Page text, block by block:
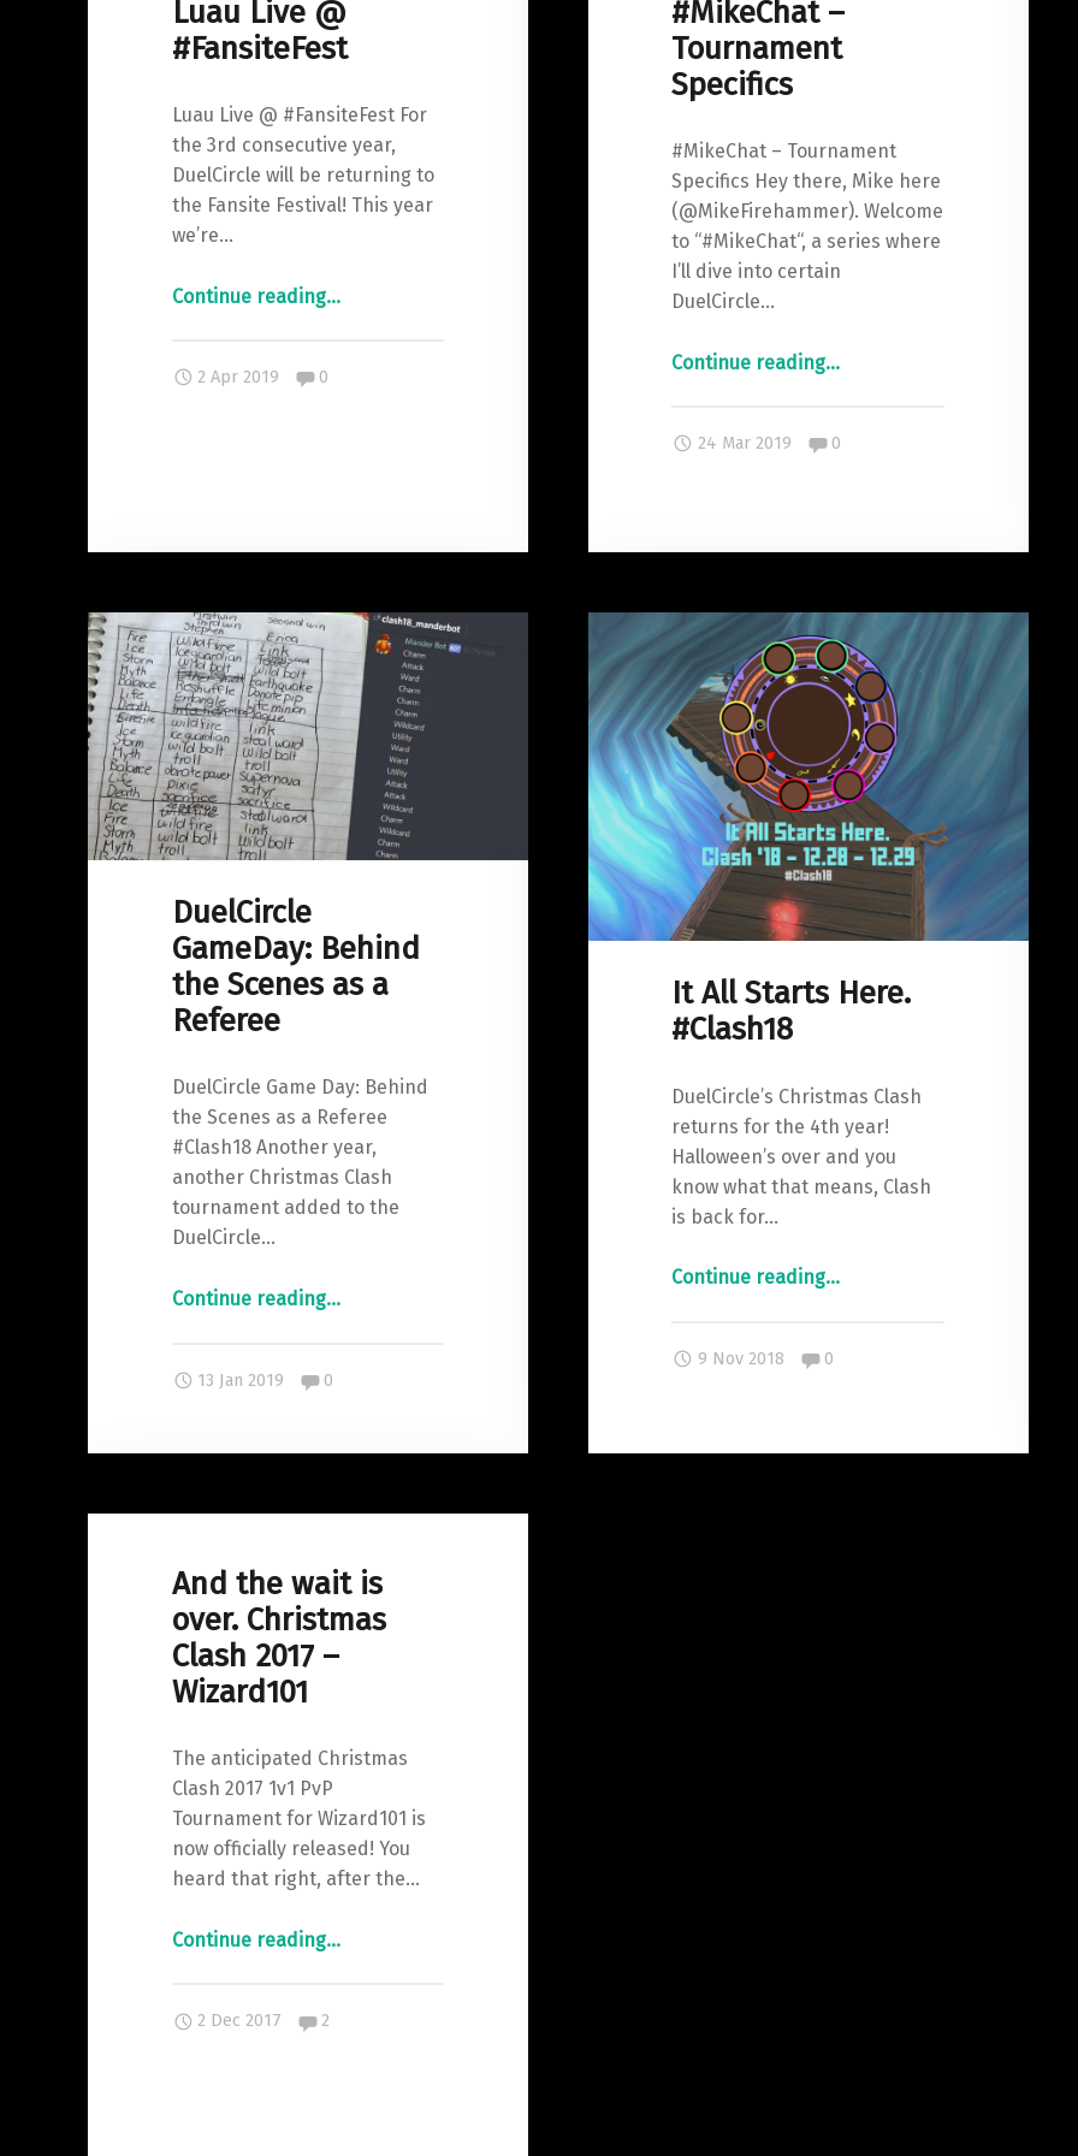
Luau Live @
#FansiteFest
Luau Live @ #FansiteFest For
the 3rd consecutive year,
DuelCircle will be returning to
the Fansite Festival! This year
we’re…
Continue reading"Luau
#FansiteFest"
…
2 Apr 2019 Comments:
0
#MikeChat –
Tournament
Specifics
#MikeChat – Tournament
Specifics Hey there, Mike here
(@MikeFirehammer). Welcome
to “#MikeChat“, a series where
I’ll dive into certain
DuelCircle…
Continue reading"#MikeChat
Specifics"
…
24 Mar 2019 Comments:
0
DuelCircle
GameDay: Behind
the Scenes as a
Referee
DuelCircle Game Day: Behind
the Scenes as a Referee
#Clash18 Another year,
another Christmas Clash
tournament added to the
DuelCircle…
Continue reading"DuelCircle
the
as
Referee"
…
13 Jan 2019 Comments:
0
It All Starts Here.
#Clash18
DuelCircle’s Christmas Clash
returns for the 4th year!
Halloween’s over and you
know what that means, Clash
is back for…
Continue reading"It
Here.
…
9 Nov 2018 Comments:
0
And the wait is
over. Christmas
Clash 2017 –
Wizard101
The anticipated Christmas
Clash 2017 1v1 PvP
Tournament for Wizard101 is
now officially released! You
heard that right, after the…
Continue reading"And
is
…
2 Dec 2017 Comments:
2